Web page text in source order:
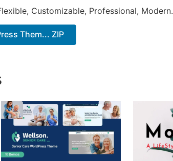
Customizable, Professional, Modern.
Them... ZIP